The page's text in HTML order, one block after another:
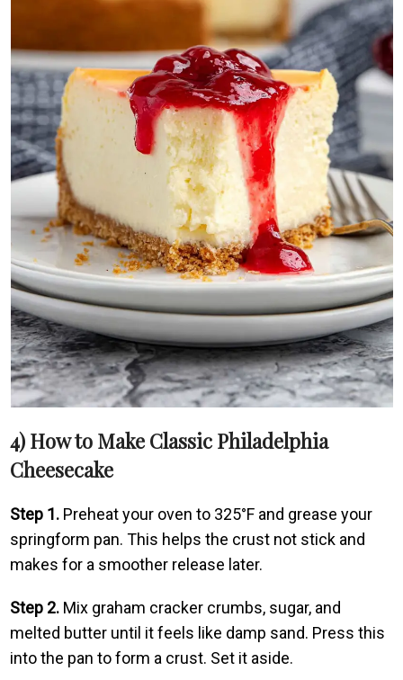
4) How to Make Classic Philadelphia
Cheesecake
Step 1. Preheat your oven to 325°F and grease your
springform pan. This helps the crust not stick and
makes for a smoother release later.
Step 2. Mix graham cracker crumbs, sugar, and
melted butter until it feels like damp sand. Press this
into the pan to form a crust. Set it aside.